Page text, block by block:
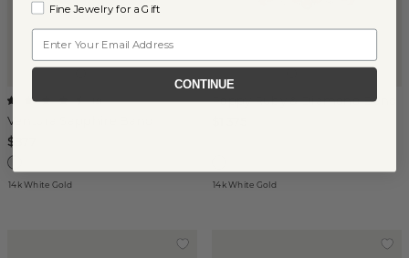
Ventura Sapphire Band
(3)
$877
14k White Gold
Poppy Ruby & Diamond Band
14k White Gold
Fine Jewelry for a Gift
CONTINUE